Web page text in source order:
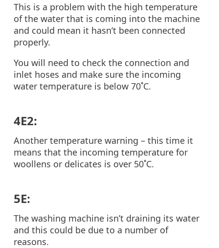
This is a problem with the high temperature
of the water that is coming into the machine
and could mean it hasn’t been connected
properly.
You will need to check the connection and
inlet hoses and make sure the incoming
water temperature is below 70˚C.
4E2:
Another temperature warning – this time it
means that the incoming temperature for
woollens or delicates is over 50˚C.
5E:
The washing machine isn’t draining its water
and this could be due to a number of
reasons.